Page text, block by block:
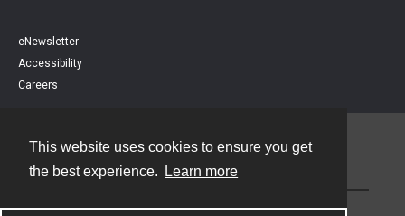
This website uses cookies to ensure you get
the best experience.
Learn more
eNewsletter
Accessibility
Careers